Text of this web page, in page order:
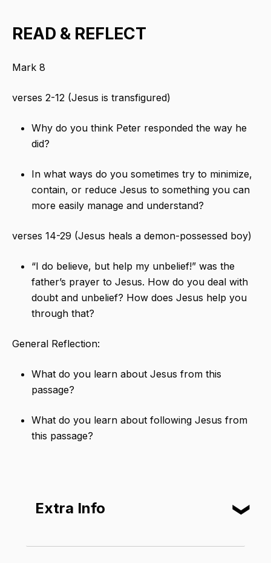
READ & REFLECT
Mark 8
verses 2-12 (Jesus is transfigured)
Why do you think Peter responded the way he
did?
In what ways do you sometimes try to minimize,
contain, or reduce Jesus to something you can
more easily manage and understand?
verses 14-29 (Jesus heals a demon-possessed boy)
“I do believe, but help my unbelief!” was the
father’s prayer to Jesus. How do you deal with
doubt and unbelief? How does Jesus help you
through that?
General Reflection:
What do you learn about Jesus from this
passage?
What do you learn about following Jesus from
this passage?
Extra Info ❮